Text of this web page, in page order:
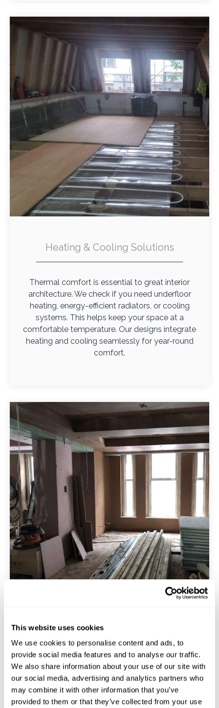
This website uses cookies
We use cookies to personalise content and ads, to
provide social media features and to analyse our traffic.
We also share information about your use of our site with
our social media, advertising and analytics partners who
may combine it with other information that you’ve
provided to them or that they’ve collected from your use
Heating & Cooling Solutions
Thermal comfort is essential to great interior
architecture. We check if you need underfloor
heating, energy-efficient radiators, or cooling
systems. This helps keep your space at a
comfortable temperature. Our designs integrate
heating and cooling seamlessly for year-round
comfort.
Acoustic & Insulation Design
Soundproofing And Insulation Are Key
Considerations In Interior Refurbishments. We Offer
Solutions That Reduce Noise Transfer Between
Rooms. This Boosts Thermal Insulation. It Gives